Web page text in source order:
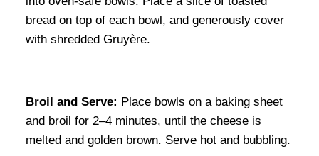
bread on top of each bowl, and generously cover
with shredded Gruyère.
Broil and Serve: Place bowls on a baking sheet
and broil for 2–4 minutes, until the cheese is
melted and golden brown. Serve hot and bubbling.